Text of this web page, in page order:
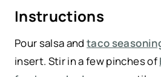
Instructions
Pour salsa andtaco
insert. Stir in a few pinches of